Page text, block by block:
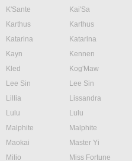
K'Sante
Kai'Sa
Karthus
Karthus
Katarina
Katarina
Kayn
Kennen
Kled
Kog'Maw
Lee Sin
Lee Sin
Lillia
Lissandra
Lulu
Lulu
Malphite
Malphite
Maokai
Master Yi
Milio
Miss Fortune